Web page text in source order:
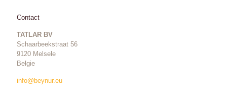
Contact
TATLAR BV
Schaarbeekstraat 56
9120 Melsele
Belgie
info@beynur.eu